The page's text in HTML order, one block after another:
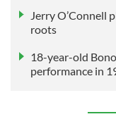
Jerry O’Connell
roots
18-year-old
performance in